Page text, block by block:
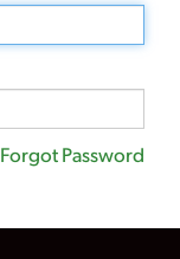
Forgot Password